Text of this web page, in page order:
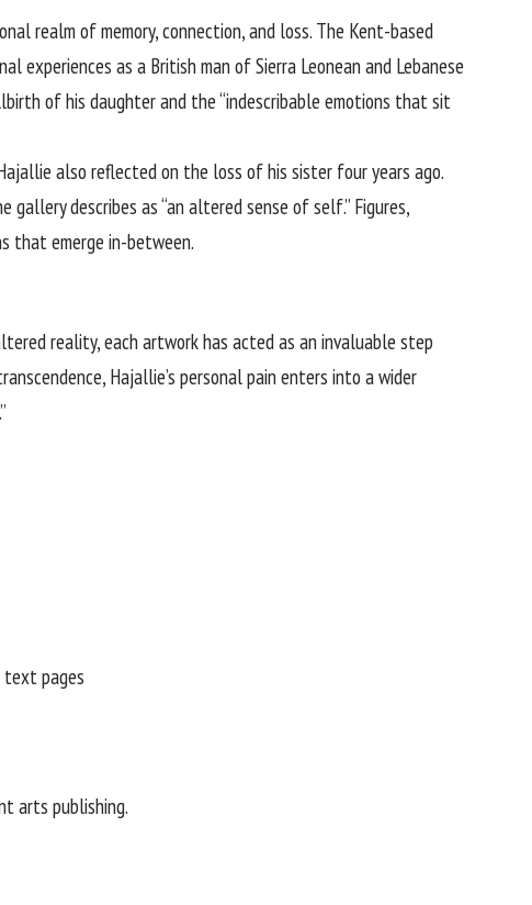
realm of memory, connection, and loss. The Kent-based
as a British man of Sierra Leonean and Lebanese
of his daughter and the “indescribable emotions that sit
also reflected on the loss of his sister four years ago.
describes as “an altered sense of self.” Figures,
that emerge in-between.
reality, each artwork has acted as an invaluable step
Hajallie’s personal pain enters into a wider
arts publishing.